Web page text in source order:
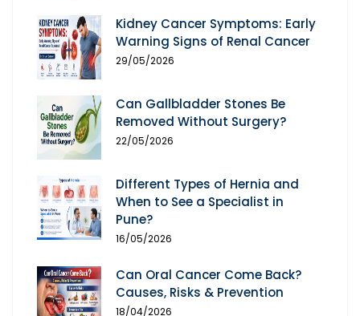
Kidney Cancer Symptoms: Early
Warning Signs of Renal Cancer
29/05/2026
Can Gallbladder Stones Be
Removed Without Surgery?
22/05/2026
Different Types of Hernia and
When to See a Specialist in
Pune?
16/05/2026
Can Oral Cancer Come Back?
Causes, Risks & Prevention
18/04/2026